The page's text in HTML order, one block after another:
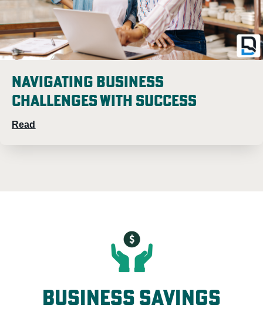
Navigating Business
Challenges with Success
Read
Business Savings